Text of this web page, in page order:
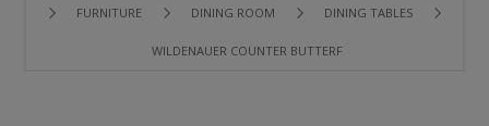
FURNITURE DINING ROOM DINING TABLES
WILDENAUER COUNTER BUTTERFLY EXTENSION TABLE